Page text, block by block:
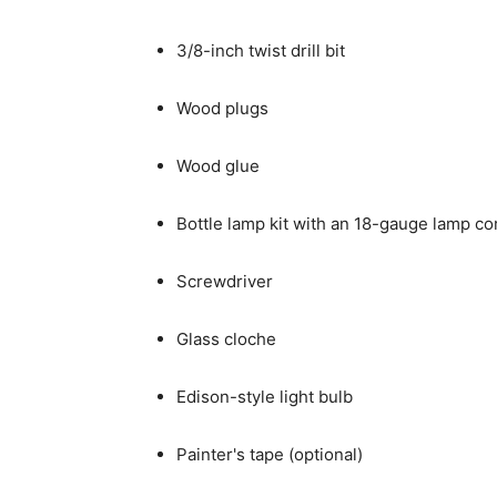
3/8-inch twist drill bit
Wood plugs
Wood glue
Bottle lamp kit with an 18-gauge lamp
Screwdriver
Glass cloche
Edison-style light bulb
Painter's tape (optional)